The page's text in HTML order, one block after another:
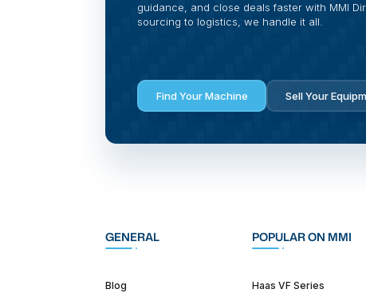
guidance, and close deals faster with MMI
sourcing to logistics, we handle it all.
Find Your Machine Sell Your
GENERAL
Blog
POPULAR ON MMI
Haas VF Series